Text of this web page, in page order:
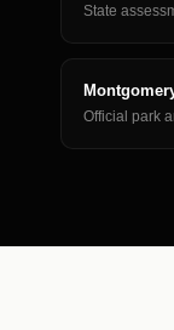
State
Official park